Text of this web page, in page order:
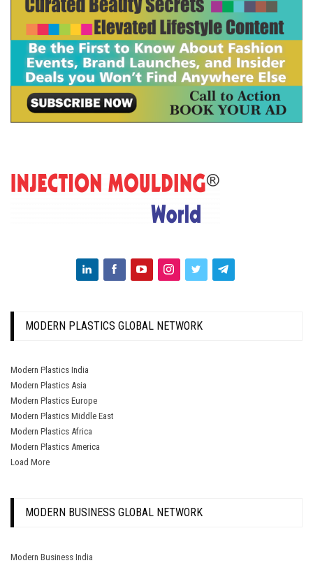
MODERN PLASTICS GLOBAL NETWORK
Modern Plastics India
Modern Plastics Asia
Modern Plastics Europe
Modern Plastics Middle East
Modern Plastics Africa
Modern Plastics America
Load More
MODERN BUSINESS GLOBAL NETWORK
Modern Business India